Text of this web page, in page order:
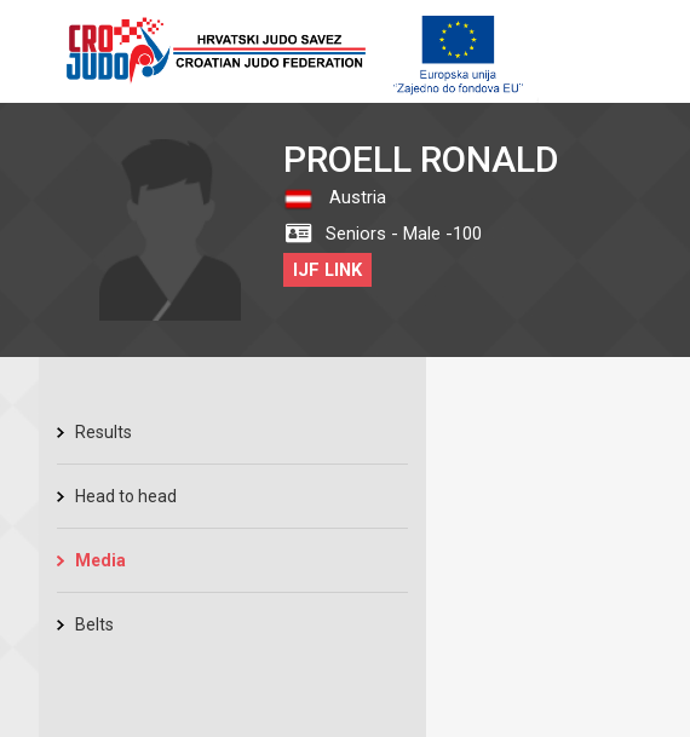
PROELL RONALD
Austria
Seniors - Male -100
IJF LINK
Results
Head to head
Media
Belts